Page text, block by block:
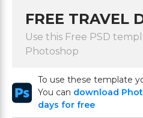
FREE TRAVEL
Use this Free PSD
Photoshop
To use these template
You can download
days for free